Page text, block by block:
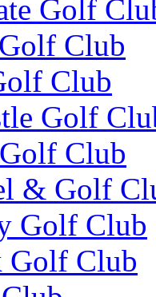
Golf
Club
Club
Golf
Club
& Golf
Golf Club
Golf Club